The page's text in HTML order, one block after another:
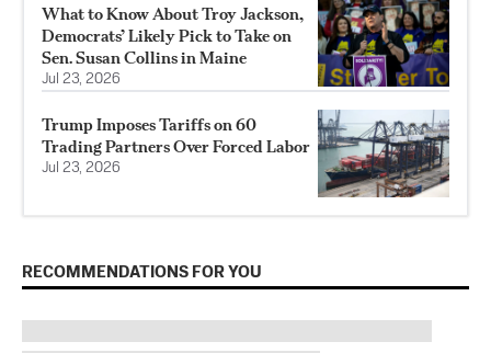
What to Know About Troy Jackson,
Democrats’ Likely Pick to Take on
Sen. Susan Collins in Maine
Jul 23, 2026
Trump Imposes Tariffs on 60
Trading Partners Over Forced Labor
Jul 23, 2026
RECOMMENDATIONS FOR YOU